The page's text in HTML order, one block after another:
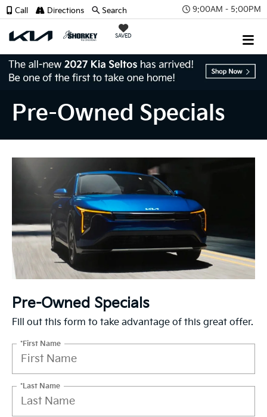
9:00AM - 5:00PM
SAVED
Call Directions Search
Pre-Owned Specials
Pre-Owned Specials
Fill out this form to take advantage of this great offer.
*First Name
*Last Name